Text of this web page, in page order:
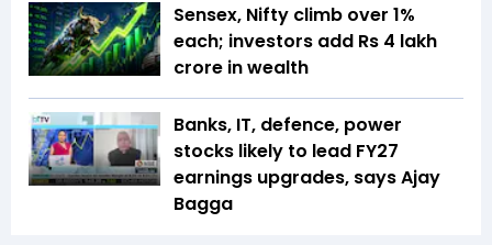
Sensex, Nifty climb over 1%
each; investors add Rs 4 lakh
crore in wealth
Banks, IT, defence, power
stocks likely to lead FY27
earnings upgrades, says Ajay
Bagga